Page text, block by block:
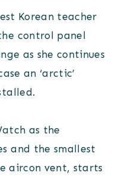
Korean teacher
control panel
as she continues
an ‘arctic’
as the
and the smallest
aircon vent, starts